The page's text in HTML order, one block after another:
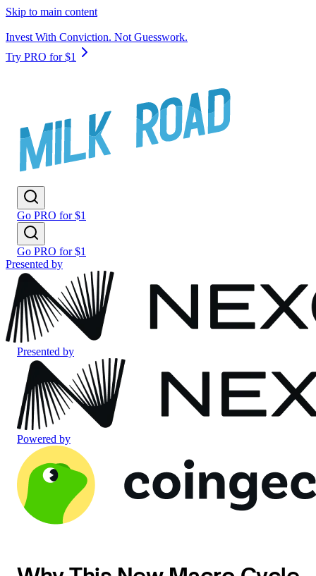
Skip to main content
Invest With Conviction. Not Guesswork.
Try PRO for $1
Go PRO for $1
Go PRO for $1
Presented by
Presented by
Powered by